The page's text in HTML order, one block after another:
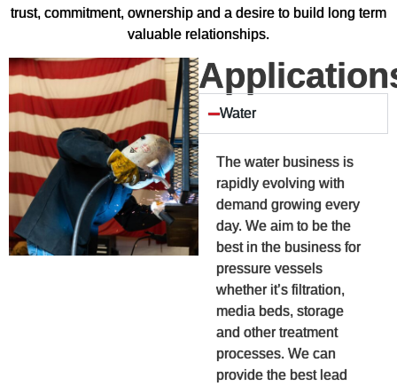
trust, commitment, ownership and a desire to build long term
valuable relationships.
Water
The water business is
rapidly evolving with
demand growing every
day. We aim to be the
best in the business for
pressure vessels
whether it’s filtration,
media beds, storage
and other treatment
processes. We can
provide the best lead